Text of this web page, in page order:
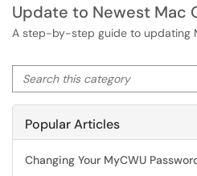
Update to Newest Mac
A step-by-step guide to updating
Search this category
Popular Articles
Changing Your MyCWU